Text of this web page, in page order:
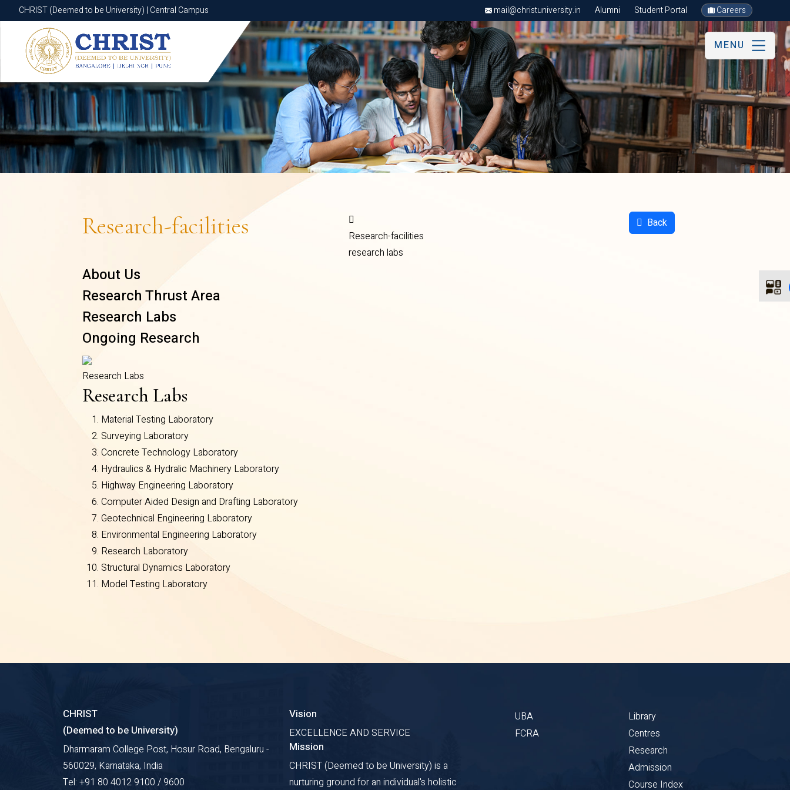
CHRIST (Deemed to be University) | Central Campus mail@christuniversity.in Alumni Student Portal Careers
CHRIST (Deemed to be University) | Central Campus
MENU
Research-facilities
Research-facilities
research labs
Back
About Us
Research Thrust Area
Research Labs
Ongoing Research
Research Labs
Research Labs
Material Testing Laboratory
Surveying Laboratory
Concrete Technology Laboratory
Hydraulics & Hydralic Machinery Laboratory
Highway Engineering Laboratory
Computer Aided Design and Drafting Laboratory
Geotechnical Engineering Laboratory
Environmental Engineering Laboratory
Research Laboratory
Structural Dynamics Laboratory
Model Testing Laboratory
CHRIST
(Deemed to be University)
Dharmaram College Post, Hosur Road, Bengaluru -
560029, Karnataka, India
Tel: +91 80 4012 9100 / 9600
Vision
EXCELLENCE AND SERVICE
Mission
CHRIST (Deemed to be University) is a
nurturing ground for an individual's holistic
UBA
FCRA
Library
Centres
Research
Admission
Course Index